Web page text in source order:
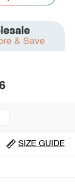
& Save
SIZE GUIDE